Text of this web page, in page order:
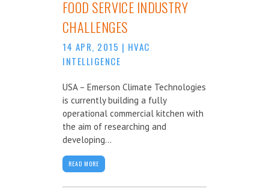
FOOD SERVICE INDUSTRY
CHALLENGES
14 APR, 2015 | HVAC
INTELLIGENCE
USA – Emerson Climate Technologies
is currently building a fully
operational commercial kitchen with
the aim of researching and
developing...
READ MORE